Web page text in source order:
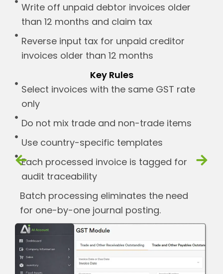
Write off unpaid debtor invoices older
than 12 months and claim tax
Reverse input tax for unpaid creditor
invoices older than 12 months
Key Rules
Select invoices with the same GST rate
only
Do not mix trade and non-trade items
Use country-specific templates
Each processed invoice is tagged for
audit traceability
Batch processing eliminates the need
for one-by-one journal posting.